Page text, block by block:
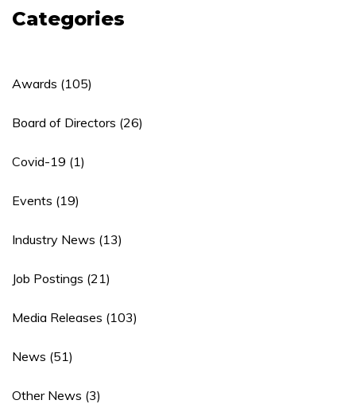
Categories
Awards (105)
Board of Directors (26)
Covid-19 (1)
Events (19)
Industry News (13)
Job Postings (21)
Media Releases (103)
News (51)
Other News (3)